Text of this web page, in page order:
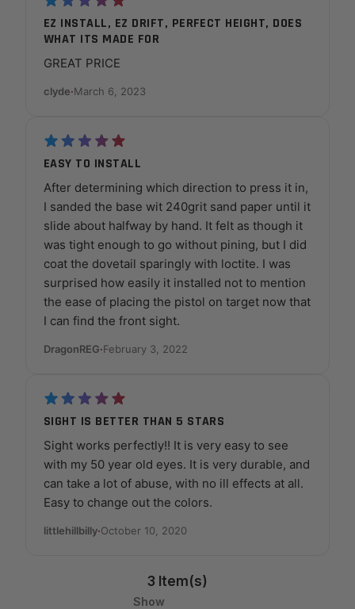
EZ INSTALL, EZ DRIFT, PERFECT HEIGHT, DOES
WHAT ITS MADE FOR
GREAT PRICE
clyde·March 6, 2023
EASY TO INSTALL
After determining which direction to press it in,
I sanded the base wit 240grit sand paper until it
slide about halfway by hand. It felt as though it
was tight enough to go without pining, but I did
coat the dovetail sparingly with loctite. I was
surprised how easily it installed not to mention
the ease of placing the pistol on target now that
I can find the front sight.
DragonREG·February 3, 2022
SIGHT IS BETTER THAN 5 STARS
Sight works perfectly!! It is very easy to see
with my 50 year old eyes. It is very durable, and
can take a lot of abuse, with no ill effects at all.
Easy to change out the colors.
littlehillbilly·October 10, 2020
3 Item(s)
Show